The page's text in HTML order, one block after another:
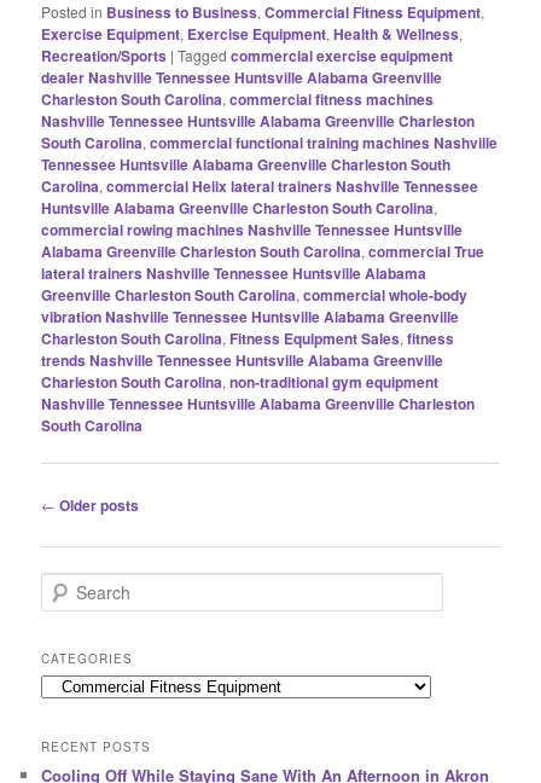
Posted in Business to Business,Commercial Fitness Equipment,
Exercise Equipment, Exercise Equipment,Health & Wellness,
Recreation/Sports |Tagged commercial exercise equipment
dealer Nashville Tennessee Huntsville Alabama Greenville
Charleston South Carolina,commercial fitness machines
Nashville Tennessee Huntsville Alabama Greenville Charleston
South Carolina,commercial functional training machines Nashville
Tennessee Huntsville Alabama Greenville Charleston South
Carolina,commercial Helix lateral trainers Nashville Tennessee
Huntsville Alabama Greenville Charleston South Carolina,
commercial rowing machines Nashville Tennessee Huntsville
Alabama Greenville Charleston South Carolina,commercial True
lateral trainers Nashville Tennessee Huntsville Alabama
Greenville Charleston South Carolina,commercial whole-body
vibration Nashville Tennessee Huntsville Alabama Greenville
Charleston South Carolina, Fitness Equipment Sales,fitness
trends Nashville Tennessee Huntsville Alabama Greenville
Charleston South Carolina,non-traditional gym equipment
Nashville Tennessee Huntsville Alabama Greenville Charleston
South Carolina
Post
← Older posts
e
r
c
h
CATEGORIES
Categories
RECENT POSTS
Cooling Off While Staying Sane With An Afternoon in Akron